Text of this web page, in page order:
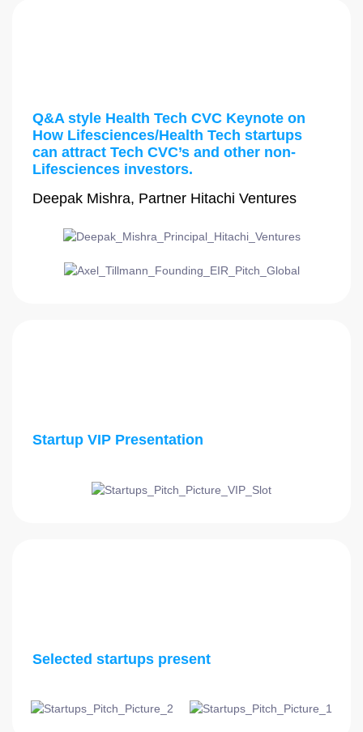
Q&A style Health Tech CVC Keynote on
How Lifesciences/Health Tech startups
can attract Tech CVC’s and other non-
Lifesciences investors.
Deepak Mishra, Partner Hitachi Ventures
Startup VIP Presentation
Selected startups present